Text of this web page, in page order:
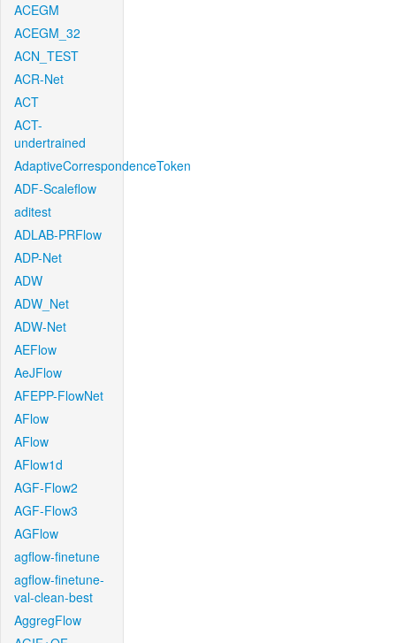
ACEGM
ACEGM_32
ACN_TEST
ACR-Net
ACT
ACT-
undertrained
AdaptiveCorrespondenceToken
ADF-Scaleflow
aditest
ADLAB-PRFlow
ADP-Net
ADW
ADW_Net
ADW-Net
AEFlow
AeJFlow
AFEPP-FlowNet
AFlow
AFlow
AFlow1d
AGF-Flow2
AGF-Flow3
AGFlow
agflow-finetune
agflow-finetune-
val-clean-best
AggregFlow